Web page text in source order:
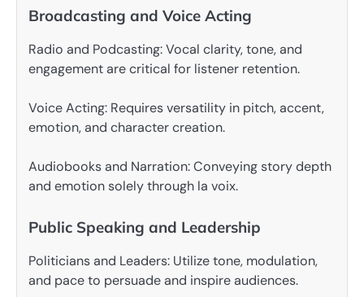
Broadcasting and Voice Acting
Radio and Podcasting: Vocal clarity, tone, and
engagement are critical for listener retention.
Voice Acting: Requires versatility in pitch, accent,
emotion, and character creation.
Audiobooks and Narration: Conveying story depth
and emotion solely through la voix.
Public Speaking and Leadership
Politicians and Leaders: Utilize tone, modulation,
and pace to persuade and inspire audiences.